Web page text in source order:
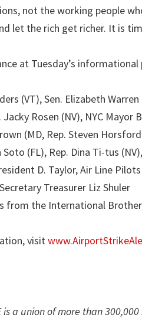
not the working people
let the rich get richer. It is
at Tuesday’s
(VT), Sen. Elizabeth
Jacky Rosen (NV), NYC Mayor
(MD, Rep. Steven
Soto (FL), Rep. Dina Ti-tus
D. Taylor, Air Line
Treasurer Liz Shuler
from the International
visit
is a union of more than